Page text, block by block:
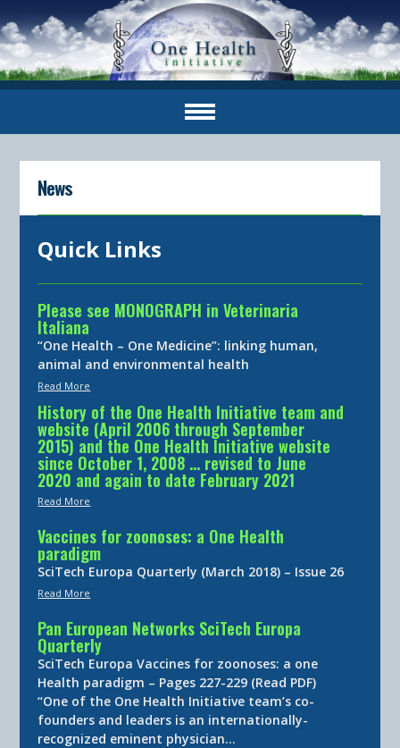
News
Quick Links
Please see MONOGRAPH in Veterinaria
Italiana
“One Health – One Medicine”: linking human,
animal and environmental health
Read More
History of the One Health Initiative team and
website (April 2006 through September
2015) and the One Health Initiative website
since October 1, 2008 … revised to June
2020 and again to date February 2021
Read More
Vaccines for zoonoses: a One Health
paradigm
SciTech Europa Quarterly (March 2018) – Issue 26
Read More
Pan European Networks SciTech Europa
Quarterly
SciTech Europa Vaccines for zoonoses: a one
Health paradigm – Pages 227-229 (Read PDF)
“One of the One Health Initiative team’s co-
founders and leaders is an internationally-
recognized eminent physician…